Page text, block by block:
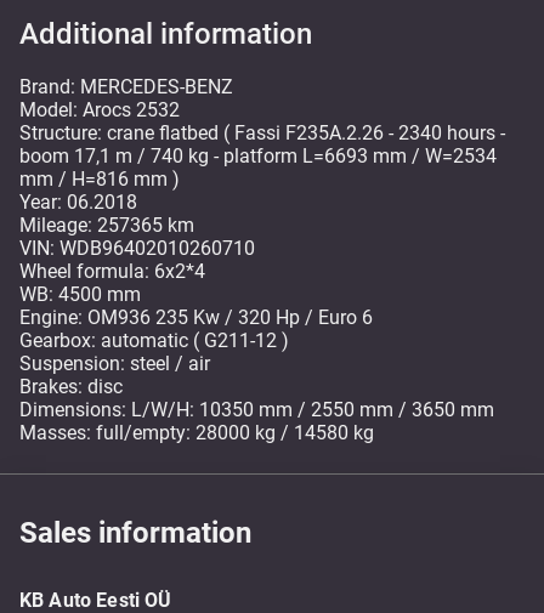
Additional information
Brand: MERCEDES-BENZ
Model: Arocs 2532
Structure: crane flatbed ( Fassi F235A.2.26 - 2340 hours -
boom 17,1 m / 740 kg - platform L=6693 mm / W=2534
mm / H=816 mm )
Year: 06.2018
Mileage: 257365 km
VIN: WDB96402010260710
Wheel formula: 6x2*4
WB: 4500 mm
Engine: OM936 235 Kw / 320 Hp / Euro 6
Gearbox: automatic ( G211-12 )
Suspension: steel / air
Brakes: disc
Dimensions: L/W/H: 10350 mm / 2550 mm / 3650 mm
Masses: full/empty: 28000 kg / 14580 kg
Sales information
KB Auto Eesti OÜ